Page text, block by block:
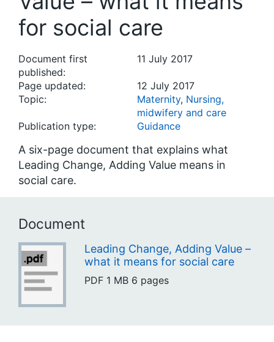
for social care
Document first
published:
11 July 2017
Page updated:
12 July 2017
Topic:
Maternity, Nursing,
midwifery and care
Publication type:
Guidance
A six-page document that explains what
Leading Change, Adding Value means in
social care.
Document
Leading Change, Adding Value –
what it means for social care
PDF 1 MB 6 pages